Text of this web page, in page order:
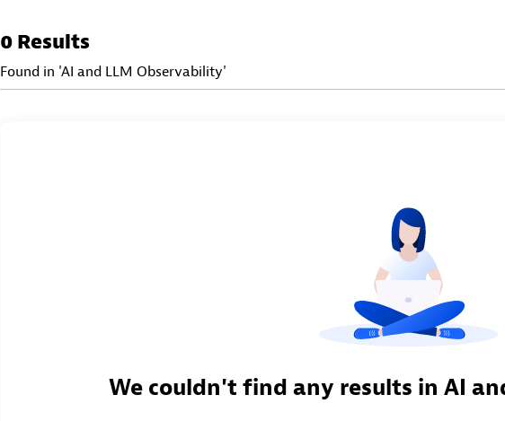
0 Results
Found in 'AI and LLM Observability'
We couldn't find any results in AI